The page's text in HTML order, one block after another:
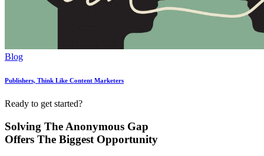
Blog
Publishers, Think Like Content Marketers
Ready to get started?
Solving The Anonymous Gap
Offers The Biggest Opportunity